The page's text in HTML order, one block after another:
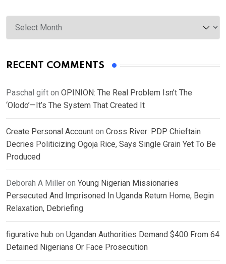
Archives
RECENT COMMENTS
Paschal gift on OPINION: The Real Problem Isn’t The
‘Olodo’—It’s The System That Created It
Create Personal Account on Cross River: PDP Chieftain
Decries Politicizing Ogoja Rice, Says Single Grain Yet To Be
Produced
Deborah A Miller on Young Nigerian Missionaries
Persecuted And Imprisoned In Uganda Return Home, Begin
Relaxation, Debriefing
figurative hub on Ugandan Authorities Demand $400 From 64
Detained Nigerians Or Face Prosecution